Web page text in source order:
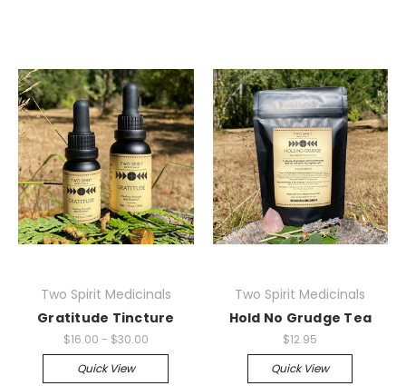
Two Spirit Medicinals
Gratitude Tincture
$16.00 - $30.00
Quick View
Two Spirit Medicinals
Hold No Grudge Tea
$12.95
Quick View